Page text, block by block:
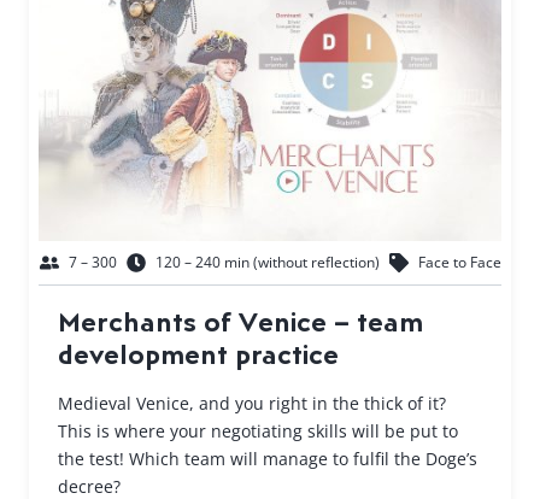
7 – 300 120 – 240 min (without reflection) Face to Face
Merchants of Venice – team
development practice
Medieval Venice, and you right in the thick of it?
This is where your negotiating skills will be put to
the test! Which team will manage to fulfil the Doge’s
decree?